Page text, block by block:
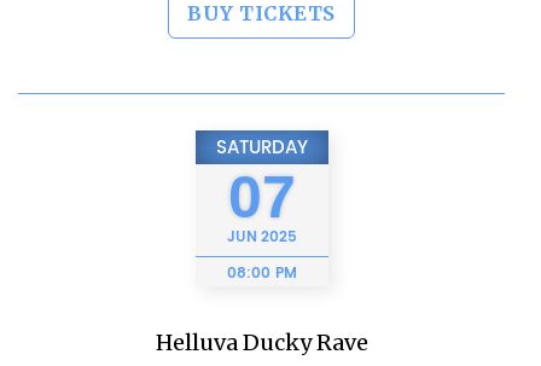
BUY TICKETS
SATURDAY
07
JUN 2025
08:00 PM
Helluva Ducky Rave